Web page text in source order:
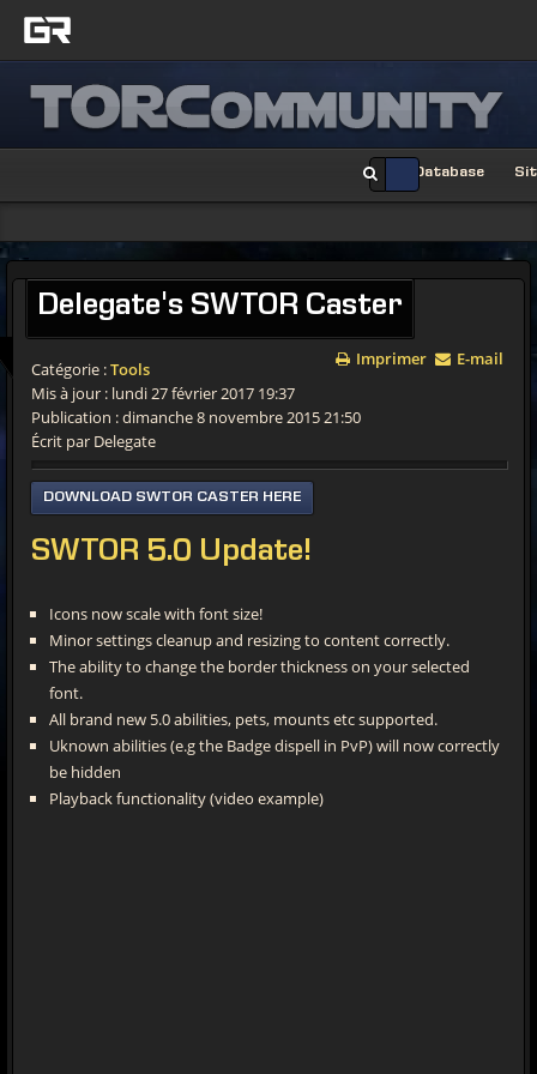
Database
Delegate's SWTOR Caster
Imprimer E-mail
Catégorie :Tools
Mis à jour : lundi 27 février 2017 19:37
Publication : dimanche 8 novembre 2015 21:50
Écrit par Delegate
DOWNLOAD SWTOR CASTER HERE
SWTOR 5.0 Update!
Icons now scale with font size!
Minor settings cleanup and resizing to content correctly.
The ability to change the border thickness on your selected
font.
All brand new 5.0 abilities, pets, mounts etc supported.
Uknown abilities (e.g the Badge dispell in PvP) will now correctly
be hidden
Playback functionality (video example)